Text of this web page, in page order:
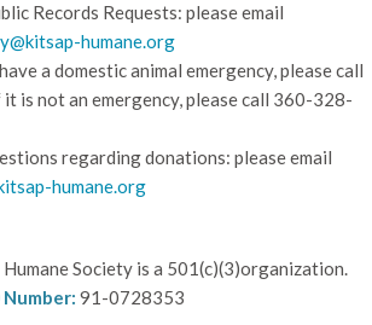
Records Requests: please email
humane.org
a domestic animal emergency, please call
is not an emergency, please call 360-328-
regarding donations: please email
humane.org
Society is a 501(c)(3)organization.
Number: 91-0728353